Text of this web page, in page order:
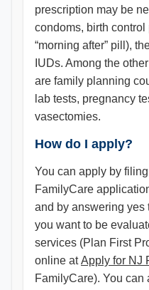
prescription may be
condoms, birth
“morning after” pill),
IUDs. Among the
are family planning
lab tests, pregnancy
vasectomies.
How do I apply?
You can apply by
FamilyCare
and by answering yes
you want to be
services (Plan First
online atApply for NJ
FamilyCare). You